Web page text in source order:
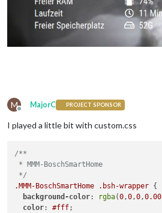
M
Offline
MajorC PROJECT SPONSOR
I played a little bit with custom.css
/**
* MMM-BoschSmartHome
*/
.MMM-BoschSmartHome
.bsh-wrapper {
background-color: rgba(0,0,0,0.00
color: #fff;